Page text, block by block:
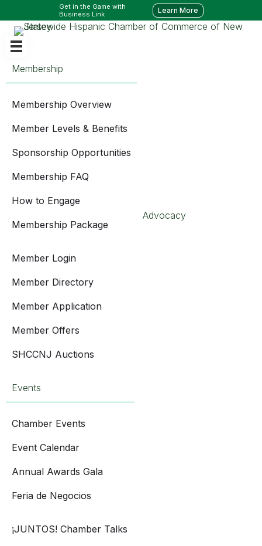
Get in the Game with
Business Link
Learn More
Membership
Membership Overview
Member Levels & Benefits
Sponsorship Opportunities
Membership FAQ
How to Engage
Membership Package
Member Login
Member Directory
Member Application
Member Offers
SHCCNJ Auctions
Advocacy
Events
Chamber Events
Event Calendar
Annual Awards Gala
Feria de Negocios
¡JUNTOS! Chamber Talks